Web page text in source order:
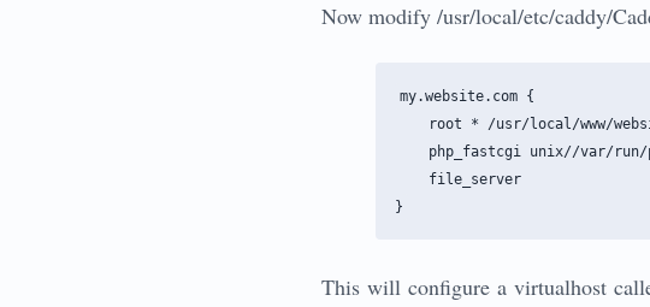
Now modify /usr/local/etc/caddy/
my.website.com {
root * /usr/local/www/
php_fastcgi unix//var/
    file_server
This will configure a virtualhost